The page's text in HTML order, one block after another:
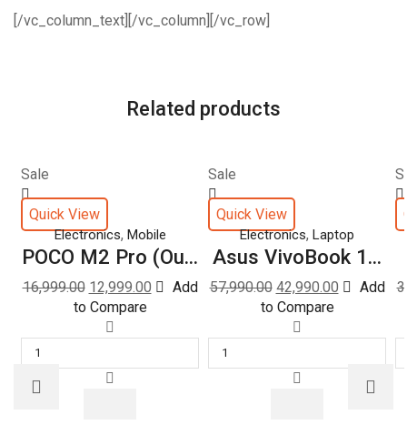
[/vc_column_text][/vc_column][/vc_row]
Related products
Sale
Quick View
Electronics, Mobile
POCO M2 Pro (Ou...
16,999.00 12,999.00
Add
to Compare
Pro
Sale
Quick View
Electronics, Laptop
Asus VivoBook 1...
57,990.00 42,990.00
Add
to Compare
15